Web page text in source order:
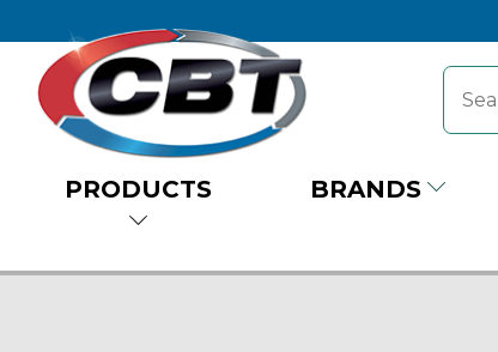
PRODUCTS BRANDS